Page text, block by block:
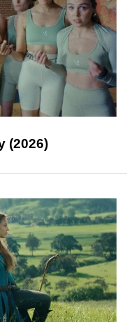
(2026)